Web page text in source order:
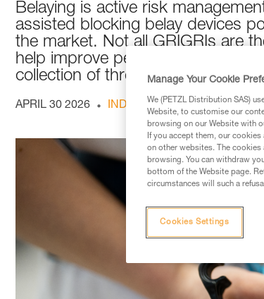
Belaying is active risk
assisted blocking belay devices
the market. Not all GRIGRIs are
help improve performance,
collection of three devices, it is a
APRIL 30 2026 INDOOR AND OUTDOOR
Manage Your Cookie
We (PETZL Distribution SAS)
Website, to customise our
browsing on our Website with
If you accept them, our
on other websites. The
browsing. You can withdraw
bottom of the Website page.
circumstances will such a
Cookies Settings